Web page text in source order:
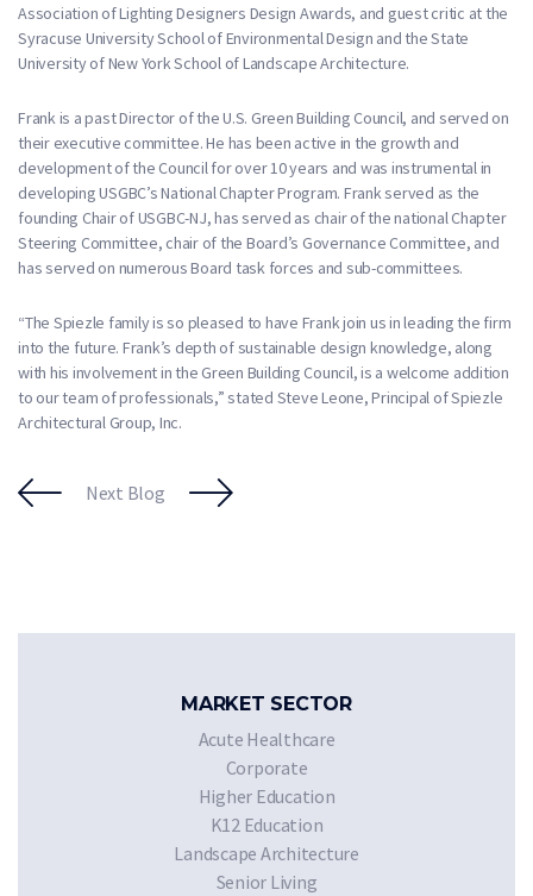
Association of Lighting Designers Design Awards, and guest critic at the
Syracuse University School of Environmental Design and the State
University of New York School of Landscape Architecture.
Frank is a past Director of the U.S. Green Building Council, and served on
their executive committee. He has been active in the growth and
development of the Council for over 10 years and was instrumental in
developing USGBC’s National Chapter Program. Frank served as the
founding Chair of USGBC-NJ, has served as chair of the national Chapter
Steering Committee, chair of the Board’s Governance Committee, and
has served on numerous Board task forces and sub-committees.
“The Spiezle family is so pleased to have Frank join us in leading the firm
into the future. Frank’s depth of sustainable design knowledge, along
with his involvement in the Green Building Council, is a welcome addition
to our team of professionals,” stated Steve Leone, Principal of Spiezle
Architectural Group, Inc.
Next Blog
MARKET SECTOR
Acute Healthcare
Corporate
Higher Education
K12 Education
Landscape Architecture
Senior Living